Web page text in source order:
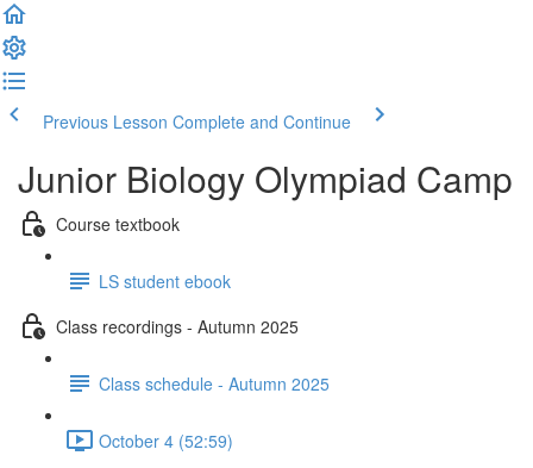
Previous Lesson Complete and Continue
Junior Biology Olympiad Camp
Course textbook
LS student ebook
Class recordings - Autumn 2025
Class schedule - Autumn 2025
October 4 (52:59)